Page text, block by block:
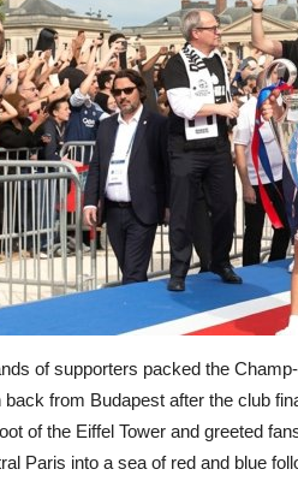
of supporters packed the
back from Budapest after the club
of the Eiffel Tower and greeted
Paris into a sea of red and blue